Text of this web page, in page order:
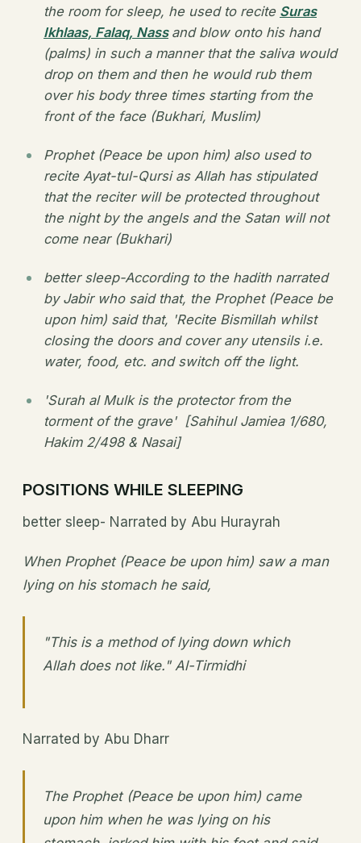
the room for sleep, he used to recite Suras
Ikhlaas, Falaq, Nass and blow onto his hand
(palms) in such a manner that the saliva would
drop on them and then he would rub them
over his body three times starting from the
front of the face (Bukhari, Muslim)
Prophet (Peace be upon him) also used to
recite Ayat-tul-Qursi as Allah has stipulated
that the reciter will be protected throughout
the night by the angels and the Satan will not
come near (Bukhari)
better sleep-According to the hadith narrated
by Jabir who said that, the Prophet (Peace be
upon him) said that, 'Recite Bismillah whilst
closing the doors and cover any utensils i.e.
water, food, etc. and switch off the light.
'Surah al Mulk is the protector from the
torment of the grave' [Sahihul Jamiea 1/680,
Hakim 2/498 & Nasai]
POSITIONS WHILE SLEEPING
better sleep- Narrated by Abu Hurayrah
When Prophet (Peace be upon him) saw a man
lying on his stomach he said,
"This is a method of lying down which
Allah does not like." Al-Tirmidhi
Narrated by Abu Dharr
The Prophet (Peace be upon him) came
upon him when he was lying on his